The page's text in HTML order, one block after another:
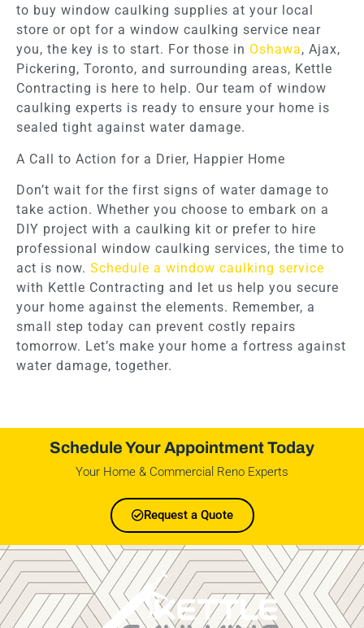
to buy window caulking supplies at your local
store or opt for a window caulking service near
you, the key is to start. For those in Oshawa, Ajax,
Pickering, Toronto, and surrounding areas, Kettle
Contracting is here to help. Our team of window
caulking experts is ready to ensure your home is
sealed tight against water damage.
A Call to Action for a Drier, Happier Home
Don’t wait for the first signs of water damage to
take action. Whether you choose to embark on a
DIY project with a caulking kit or prefer to hire
professional window caulking services, the time to
act is now. Schedule a window caulking service
with Kettle Contracting and let us help you secure
your home against the elements. Remember, a
small step today can prevent costly repairs
tomorrow. Let’s make your home a fortress against
water damage, together.
Schedule Your Appointment Today
Your Home & Commercial Reno Experts
Request a Quote